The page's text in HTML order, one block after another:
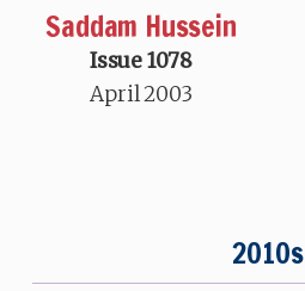
Saddam Hussein
Issue 1078
April 2003
2010s